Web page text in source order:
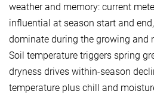
weather and memory: current
influential at season start and
dominate during the growing and
Soil temperature triggers spring
dryness drives within-season
temperature plus chill and